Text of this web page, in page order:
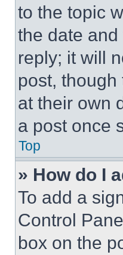
to the topic
the date
reply; it will
post, though
at their own
a post once
Top
» How do I
To add a
Control
box on the